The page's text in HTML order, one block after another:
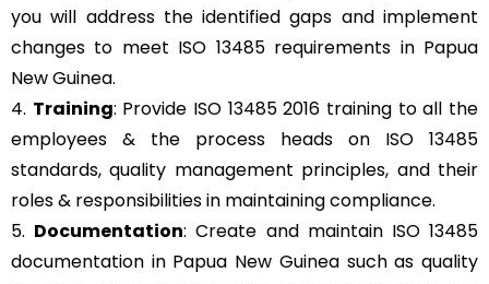
you will address the identified gaps and implement
changes to meet ISO 13485 requirements in Papua
New Guinea.
4. Training: Provide ISO 13485 2016 training to all the
employees & the process heads on ISO 13485
standards, quality management principles, and their
roles & responsibilities in maintaining compliance.
5. Documentation: Create and maintain ISO 13485
documentation in Papua New Guinea such as quality